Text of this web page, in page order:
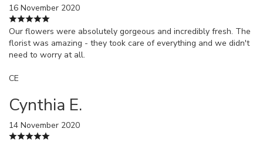
16 November 2020
Our flowers were absolutely gorgeous and incredibly fresh. The
florist was amazing - they took care of everything and we didn't
need to worry at all.
CE
Cynthia E.
14 November 2020